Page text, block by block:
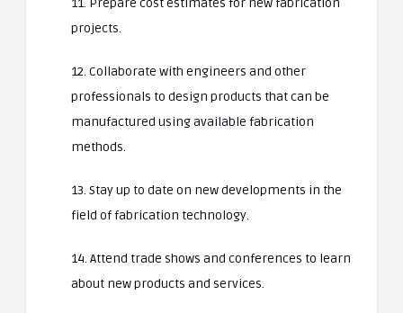
11. Prepare cost estimates for new fabrication
projects.
12. Collaborate with engineers and other
professionals to design products that can be
manufactured using available fabrication
methods.
13. Stay up to date on new developments in the
field of fabrication technology.
14. Attend trade shows and conferences to learn
about new products and services.